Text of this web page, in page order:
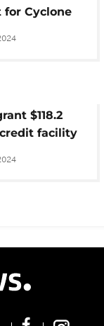
for Cyclone
to
$118.2
facility
to
Cyclone